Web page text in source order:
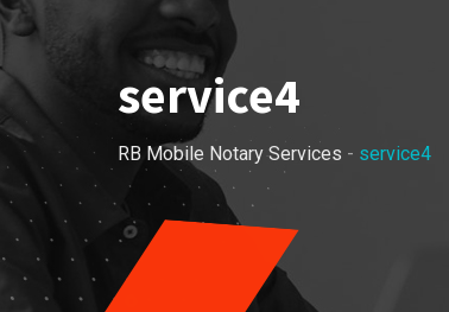
service4
RB Mobile Notary Services - service4